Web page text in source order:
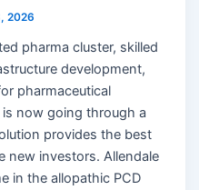
2026
pharma cluster, skilled
development,
pharmaceutical
now going through a
provides the best
new investors. Allendale
in the allopathic PCD